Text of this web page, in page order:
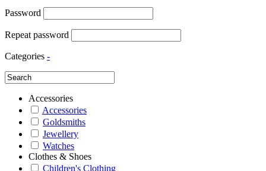
Password
Repeat password
Categories -
Accessories
Accessories
Goldsmiths
Jewellery
Watches
Clothes & Shoes
Children's Clothing